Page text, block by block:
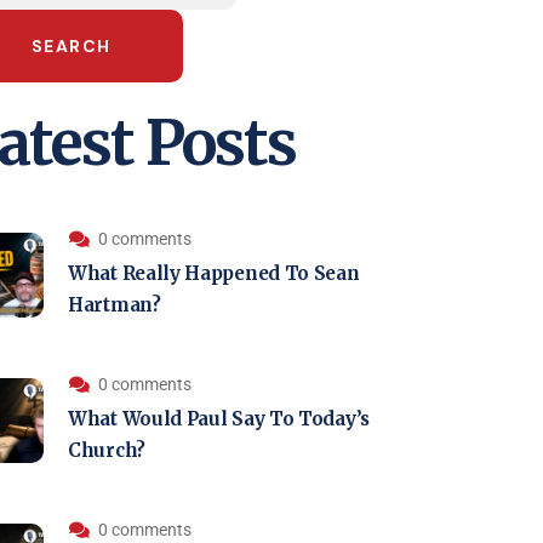
SEARCH
Posts
0 comments
What Really Happened To Sean
Hartman?
0 comments
What Would Paul Say To Today’s
Church?
0 comments